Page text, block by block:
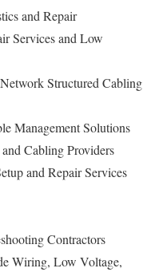
and Repair
Services and Low
Structured Cabling
Management Solutions
Cabling Providers
and Repair Services
Contractors
Wiring, Low Voltage,